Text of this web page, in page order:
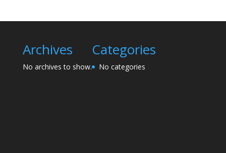
Archives
No archives to show.
Categories
No categories